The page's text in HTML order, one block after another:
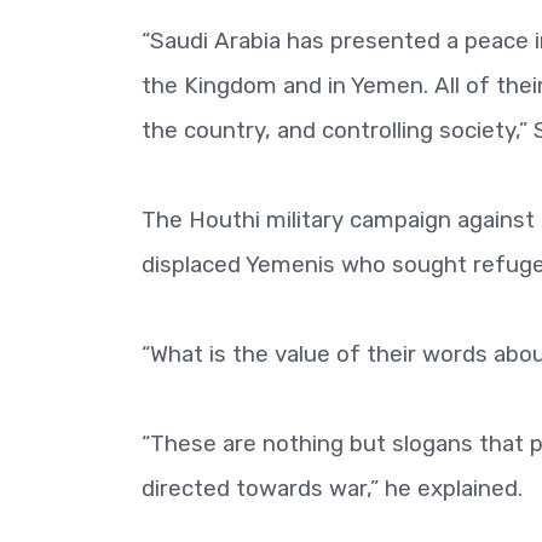
“Saudi Arabia has presented a
the Kingdom and in Yemen. All of
the country, and controlling society,”
The Houthi military campaign
displaced Yemenis who sought
“What is the value of their words
“These are nothing but slogans that
directed towards war,” he explained.